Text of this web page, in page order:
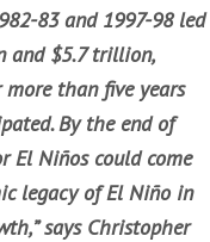
83 and 1997-98 led
and $5.7 trillion,
than five years
By the end of
El Niños could come
legacy of El Niño in
says Christopher